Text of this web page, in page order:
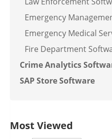
Emergency
Emergency Medical
Fire Department
Crime Analytics
SAP Store Software
Most Viewed